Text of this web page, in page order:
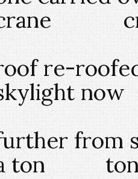
re-
now
from
ton